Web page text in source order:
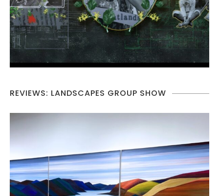
REVIEWS: LANDSCAPES GROUP SHOW